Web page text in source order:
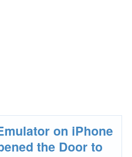
on iPhone
the Door to